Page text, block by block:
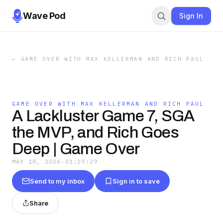
Wave Pod Sign In
← GAME OVER WITH MAX KELLERMAN AND RICH PAUL
GAME OVER WITH MAX KELLERMAN AND RICH PAUL
A Lackluster Game 7, SGA
the MVP, and Rich Goes
Deep | Game Over
MAY 18, 2026 · 01:29:29
Send to my inbox Sign in to save
Share